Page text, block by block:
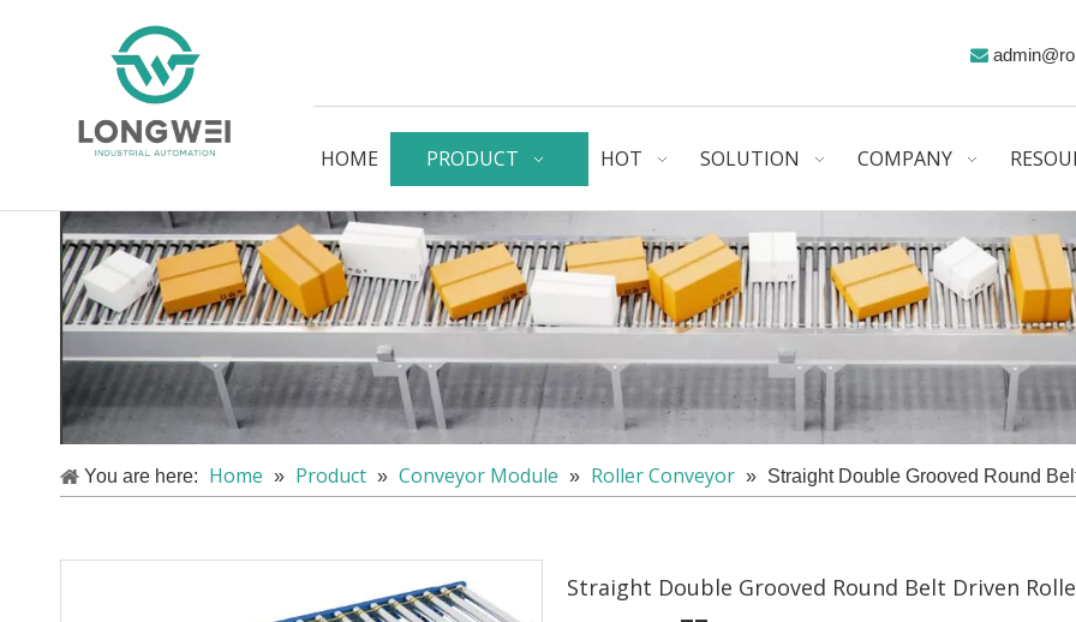

HOME PRODUCT HOT SOLUTION COMPANY
You are here: Home » Product » Conveyor Module » Roller Conveyor » Straight Double Grooved Round
Straight Double Grooved Round Belt Driven